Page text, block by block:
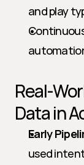
and play
Real-
Data in
Early
used